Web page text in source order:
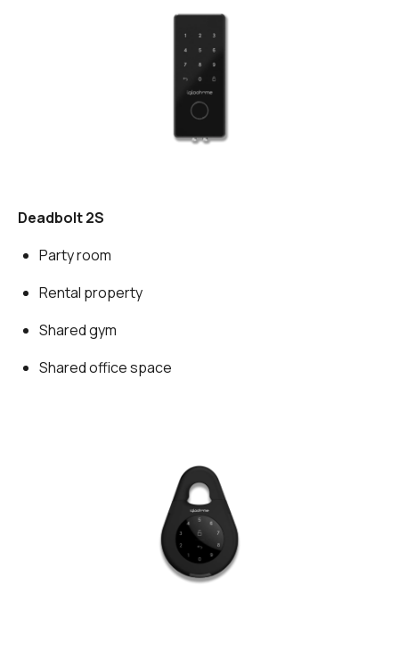
Deadbolt 2S
Party room
Rental property
Shared gym
Shared office space